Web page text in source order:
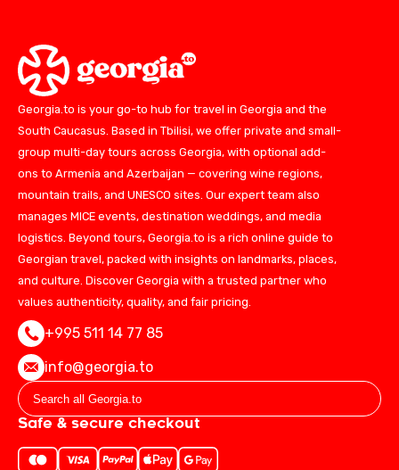
Georgia.to is your go-to hub for travel in Georgia and the
South Caucasus. Based in Tbilisi, we offer private and small-
group multi-day tours across Georgia, with optional add-
ons to Armenia and Azerbaijan — covering wine regions,
mountain trails, and UNESCO sites. Our expert team also
manages MICE events, destination weddings, and media
logistics. Beyond tours, Georgia.to is a rich online guide to
Georgian travel, packed with insights on landmarks, places,
and culture. Discover Georgia with a trusted partner who
values authenticity, quality, and fair pricing.
+995 511 14 77 85
info@georgia.to
Safe & secure checkout